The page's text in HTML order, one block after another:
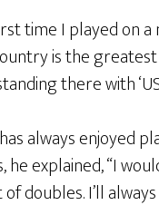
time I played on
is the greatest
there with
always enjoyed
he explained, “I
doubles. I’ll